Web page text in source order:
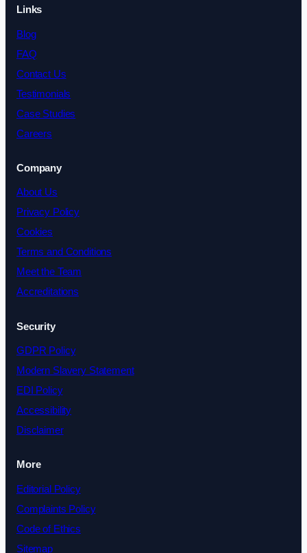
Links
Blog
FAQ
Contact Us
Testimonials
Case Studies
Careers
Company
About Us
Privacy Policy
Cookies
Terms and Conditions
Meet the Team
Accreditations
Security
GDPR Policy
Modern Slavery Statement
EDI Policy
Accessibility
Disclaimer
More
Editorial Policy
Complaints Policy
Code of Ethics
Sitemap